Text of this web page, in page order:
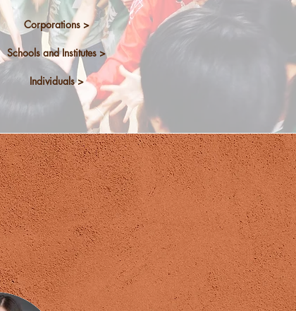
Corporations >
Schools and Institutes >
Individuals >